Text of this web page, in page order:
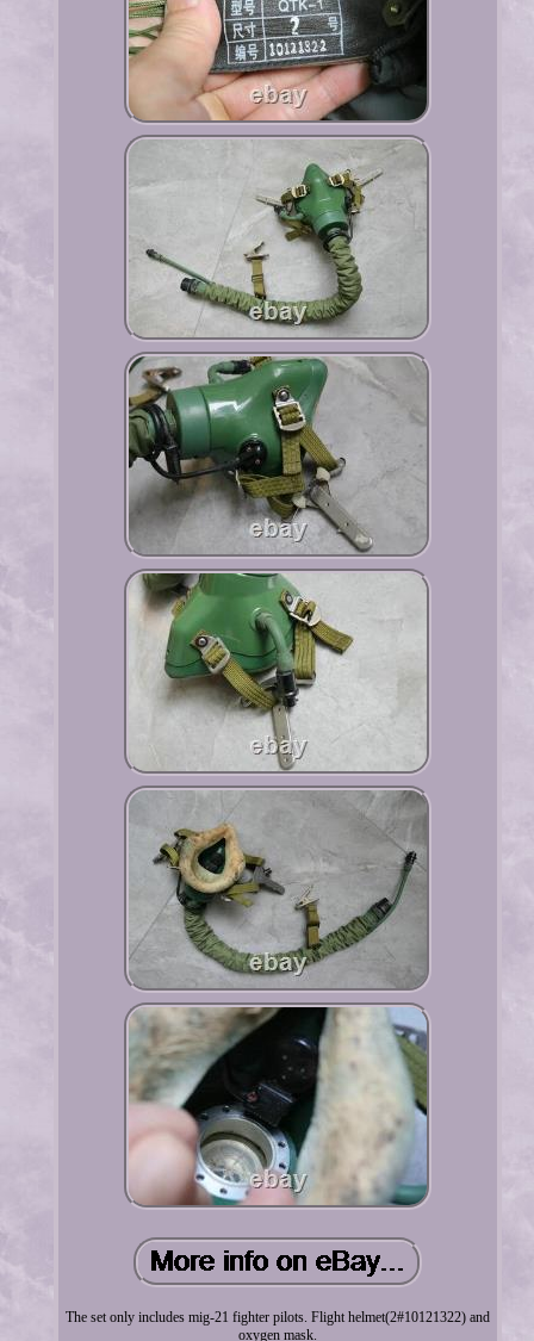
The set only includes mig-21 fighter pilots. Flight helmet(2#10121322) and
oxygen mask.